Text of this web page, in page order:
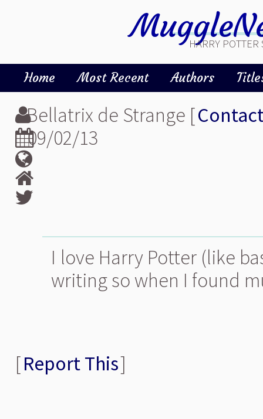
HARRY
Home Most Recent Authors
Bellatrix de Strange [
09/02/13
I love Harry Potter (like
writing so when I found
[Report This]